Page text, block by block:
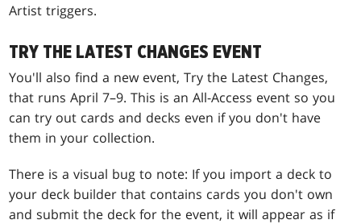
Artist triggers.
TRY THE LATEST CHANGES EVENT
You'll also find a new event, Try the Latest Changes,
that runs April 7–9. This is an All-Access event so you
can try out cards and decks even if you don't have
them in your collection.
There is a visual bug to note: If you import a deck to
your deck builder that contains cards you don't own
and submit the deck for the event, it will appear as if